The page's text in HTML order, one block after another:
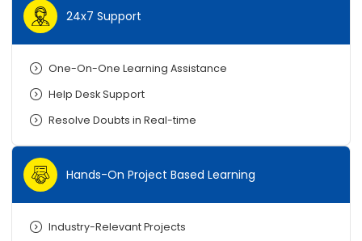
24x7 Support
One-On-One Learning Assistance
Help Desk Support
Resolve Doubts in Real-time
Hands-On Project Based Learning
Industry-Relevant Projects